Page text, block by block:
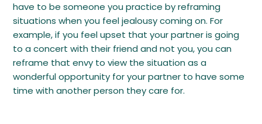
have to be someone you practice by reframing
situations when you feel jealousy coming on. For
example, if you feel upset that your partner is going
to a concert with their friend and not you, you can
reframe that envy to view the situation as a
wonderful opportunity for your partner to have some
time with another person they care for.